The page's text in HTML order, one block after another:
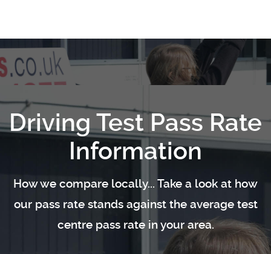
Driving Test Pass Rate
Information
How we compare locally... Take a look at how
our pass rate stands against the average test
centre pass rate in your area.